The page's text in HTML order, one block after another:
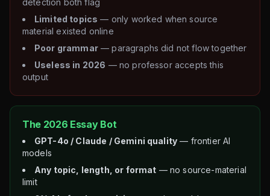
detection both flag
Limited topics — only worked when source
material existed online
Poor grammar— paragraphs did not flow together
Useless in 2026 — no professor accepts this
output
The 2026 Essay Bot
GPT-4o / Claude / Gemini quality — frontier AI
models
Any topic, length, or format — no source-material
limit